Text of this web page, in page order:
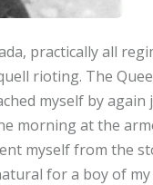
practically all
rioting. The
myself by again
morning at the
myself from the
for a boy of my